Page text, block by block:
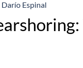
Espinal